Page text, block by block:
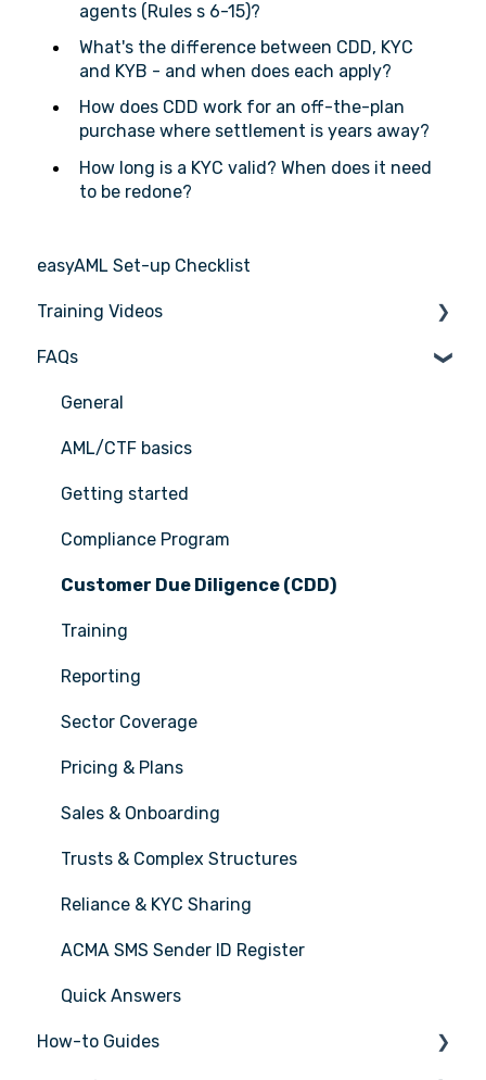
agents (Rules s 6-15)?
What's the difference between CDD, KYC
and KYB - and when does each apply?
How does CDD work for an off-the-plan
purchase where settlement is years away?
How long is a KYC valid? When does it need
to be redone?
easyAML Set-up Checklist
Training Videos
Register for Webinar
FAQs
General
AML/CTF basics
Getting started
Compliance Program
Customer Due Diligence (CDD)
Training
Reporting
Sector Coverage
Pricing & Plans
Sales & Onboarding
Trusts & Complex Structures
Reliance & KYC Sharing
ACMA SMS Sender ID Register
Quick Answers
How-to Guides